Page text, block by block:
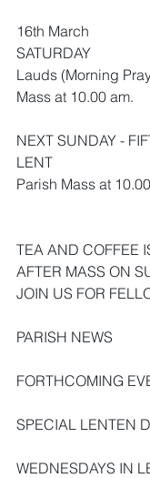
16th March
SATURDAY
Lauds (Morning
Mass at 10.00 am.
NEXT SUNDAY -
LENT
Parish Mass at
TEA AND COFFEE
AFTER MASS ON
JOIN US FOR
PARISH NEWS
FORTHCOMING
SPECIAL LENTEN
WEDNESDAYS IN